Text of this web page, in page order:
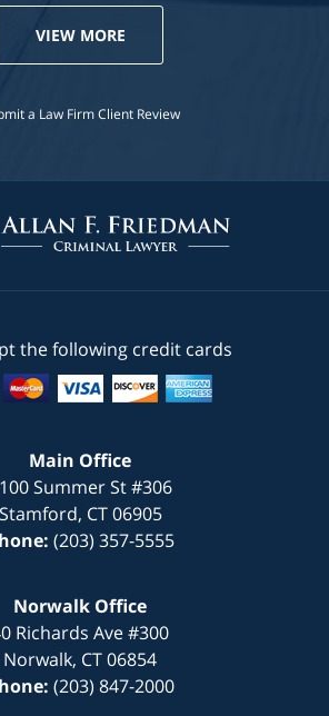
VIEW MORE
a Law Firm Client Review
the following credit cards
Main Office
Summer St #306
Stamford, CT 06905
(203) 357-5555
Norwalk Office
Richards Ave #300
Norwalk, CT06854
(203) 847-2000